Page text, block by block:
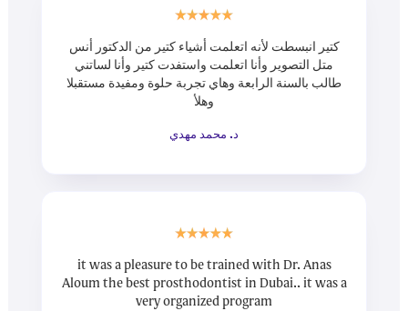
كتير انبسطت لأنه اتعلمت أشياء كتير من الدكتور أنس
متل التصوير وأنا اتعلمت واستفدت كتير وأنا لساتني
طالب بالسنة الرابعة وهاي تجربة حلوة ومفيدة مستقبلا
وهلأ
د. محمد مهدي
it was a pleasure to be trained with Dr. Anas
Aloum the best prosthodontist in Dubai.. it was a
very organized program